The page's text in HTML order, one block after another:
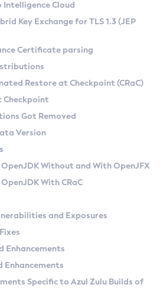
SA) on Linux
(Zulu CA) on Linux
and macOS
Zulu
Azul Zulu Versions
Search
Kit
Ruleset
Metadata API
at Checkpoint
Intelligence Cloud
Key Exchange for TLS 1.3 (JEP
Certificate parsing
Restore at Checkpoint (CRaC)
Checkpoint
Got Removed
Version
Without and With OpenJFX
With CRaC
and Exposures
Enhancements
Enhancements
Specific to Azul Zulu Builds of